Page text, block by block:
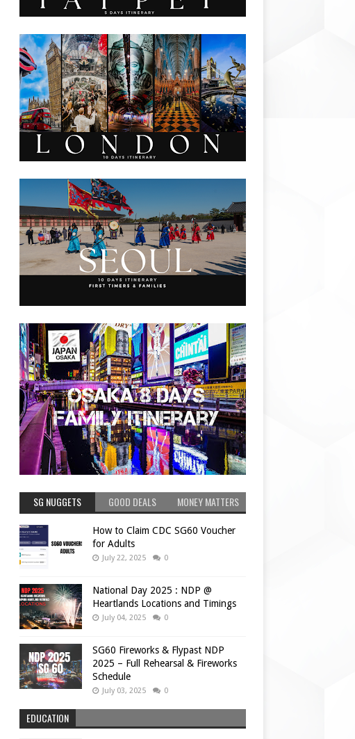
SG NUGGETS GOOD DEALS MONEY MATTERS
How to Claim CDC SG60 Voucher
for Adults
July 22, 2025 0
National Day 2025 : NDP @
Heartlands Locations and Timings
July 04, 2025 0
SG60 Fireworks & Flypast NDP
2025 – Full Rehearsal & Fireworks
Schedule
July 03, 2025 0
EDUCATION